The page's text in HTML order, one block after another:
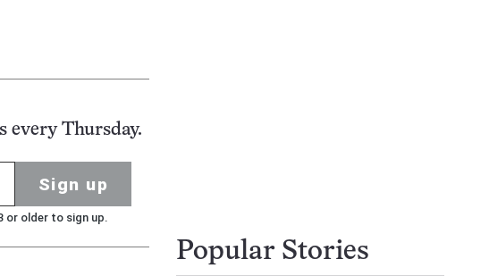
every Thursday.
Sign up
or older to sign up.
Popular Stories